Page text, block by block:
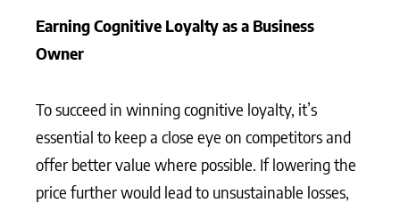
Earning Cognitive Loyalty as a Business
Owner
To succeed in winning cognitive loyalty, it’s
essential to keep a close eye on competitors and
offer better value where possible. If lowering the
price further would lead to unsustainable losses,